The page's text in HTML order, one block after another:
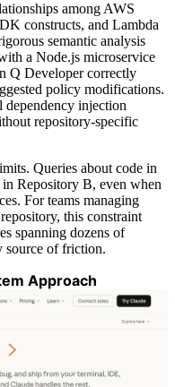
among AWS
constructs, and Lambda
semantic analysis
a Node.js microservice
Q Developer correctly
policy modifications.
dependency injection
repository-specific
Queries about code in
Repository B, even when
For teams managing
this constraint
spanning dozens of
source of friction.
Approach